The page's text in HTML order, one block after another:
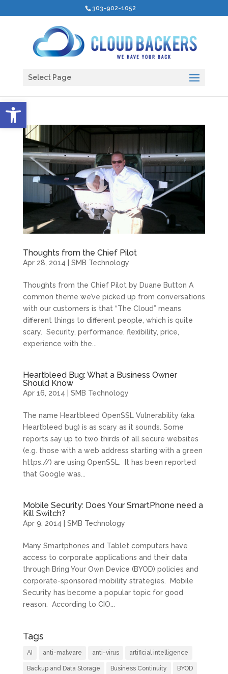
Open toolbar
303-902-1052
Select Page
Thoughts from the Chief Pilot
Apr 28, 2014 SMB Technology
Thoughts from the Chief Pilot by Duane Button A
common theme we’ve picked up from conversations
with our customers is that “The Cloud” means
different things to different people, which is quite
scary. Security, performance, flexibility, price,
experience with the...
Heartbleed Bug: What a Business Owner
Should Know
Apr 16, 2014 SMB Technology
The name Heartbleed OpenSSL Vulnerability (aka
Heartbleed bug) is as scary as it sounds. Some
reports say up to two thirds of all secure websites
(e.g. those with a web address starting with a green
https://) are using OpenSSL. It has been reported
that Google was...
Mobile Security: Does Your SmartPhone need a
Kill Switch?
Apr 9, 2014 SMB Technology
Many Smartphones and Tablet computers have
access to corporate applications and their data
through Bring Your Own Device (BYOD) policies and
corporate-sponsored mobility strategies. Mobile
Security has become a popular topic for good
reason. According to CIO...
Tags
AI anti-malware anti-virus artificial intelligence
Backup and Data Storage Business Continuity BYOD